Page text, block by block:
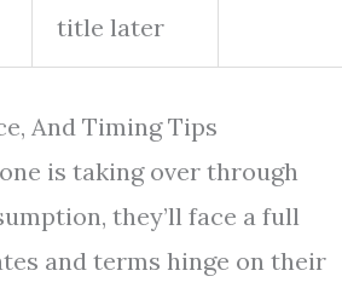
title later
And Timing Tips
is taking over through
they’ll face a full
and terms hinge on their